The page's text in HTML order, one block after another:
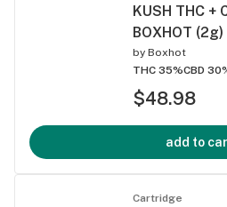
KUSH THC +
BOXHOT (2g)
by Boxhot
THC 35%CBD
$48.98
add to
Cartridge